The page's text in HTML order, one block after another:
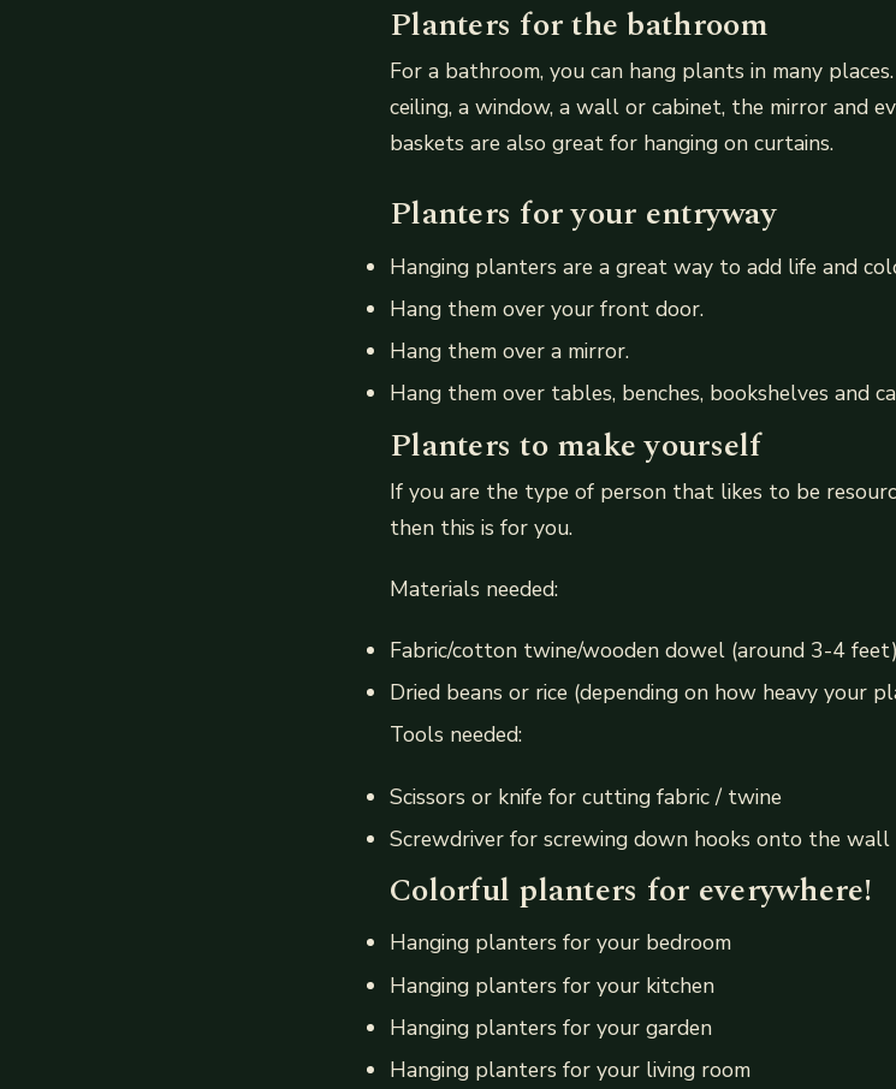
Planters for the bathroom
For a bathroom, you can hang plants in many
ceiling, a window, a wall or cabinet, the mirror and
baskets are also great for hanging on curtains.
Planters for your entryway
Hanging planters are a great way to add life and
Hang them over your front door.
Hang them over a mirror.
Hang them over tables, benches, bookshelves and
Planters to make yourself
If you are the type of person that likes to be
then this is for you.
Materials needed:
Fabric/cotton twine/wooden dowel (around 3-4 feet)
Dried beans or rice (depending on how heavy your
Tools needed:
Scissors or knife for cutting fabric / twine
Screwdriver for screwing down hooks onto the wall
Colorful planters for everywhere!
Hanging planters for your bedroom
Hanging planters for your kitchen
Hanging planters for your garden
Hanging planters for your living room